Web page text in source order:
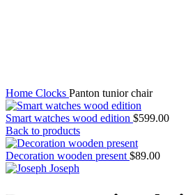
Home Clocks Panton tunior chair
Smart watches wood edition $599.00
Back to products
Decoration wooden present $89.00